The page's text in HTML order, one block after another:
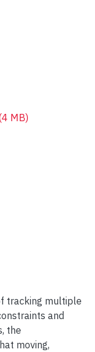
MB)
tracking multiple
and
the
moving,